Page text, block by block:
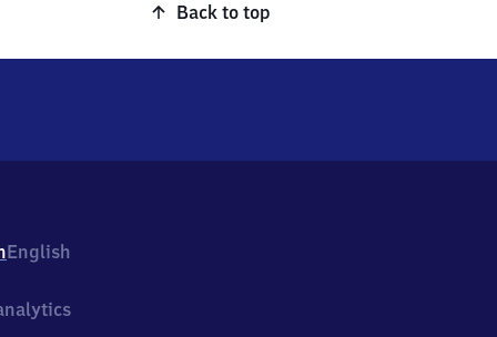
Back to top
English